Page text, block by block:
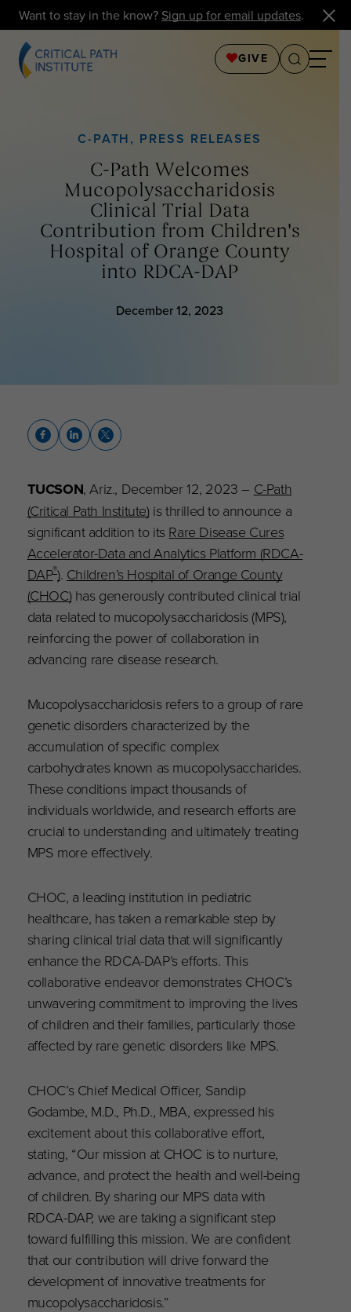
Want to stay in the know? Sign up for email updates.
GIVE
C-PATH, PRESS RELEASES
C-Path Welcomes
Mucopolysaccharidosis
Clinical Trial Data
Contribution from Children's
Hospital of Orange County
into RDCA-DAP
December 12, 2023
TUCSON, Ariz., December 12, 2023 – C-Path
(Critical Path Institute)is thrilled to announce a
significant addition to its Rare Disease Cures
Accelerator-Data and Analytics Platform (RDCA-
DAP®). Children’s Hospital of Orange County
(CHOC)has generously contributed clinical trial
data related to mucopolysaccharidosis (MPS),
reinforcing the power of collaboration in
advancing rare disease research.
Mucopolysaccharidosis refers to a group of rare
genetic disorders characterized by the
accumulation of specific complex
carbohydrates known as mucopolysaccharides.
These conditions impact thousands of
individuals worldwide, and research efforts are
crucial to understanding and ultimately treating
MPS more effectively.
CHOC, a leading institution in pediatric
healthcare, has taken a remarkable step by
sharing clinical trial data that will significantly
enhance the RDCA-DAP’s efforts. This
collaborative endeavor demonstrates CHOC’s
unwavering commitment to improving the lives
of children and their families, particularly those
affected by rare genetic disorders like MPS.
CHOC’s Chief Medical Officer, Sandip
Godambe, M.D., Ph.D., MBA, expressed his
excitement about this collaborative effort,
stating, “Our mission at CHOC is to nurture,
advance, and protect the health and well-being
of children. By sharing our MPS data with
RDCA-DAP, we are taking a significant step
toward fulfilling this mission. We are confident
that our contribution will drive forward the
development of innovative treatments for
mucopolysaccharidosis.”